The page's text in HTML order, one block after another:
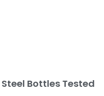
Bottles Tested